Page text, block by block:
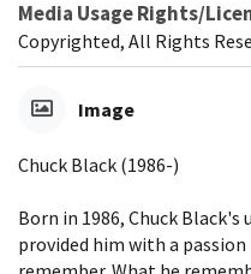
Media Usage Rights/
Copyrighted, All Rights
Image
Chuck Black (1986-)
Born in 1986, Chuck
provided him with a